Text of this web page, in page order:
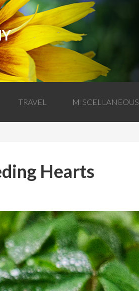
TRAVEL MISCELLANEOUS
Hearts